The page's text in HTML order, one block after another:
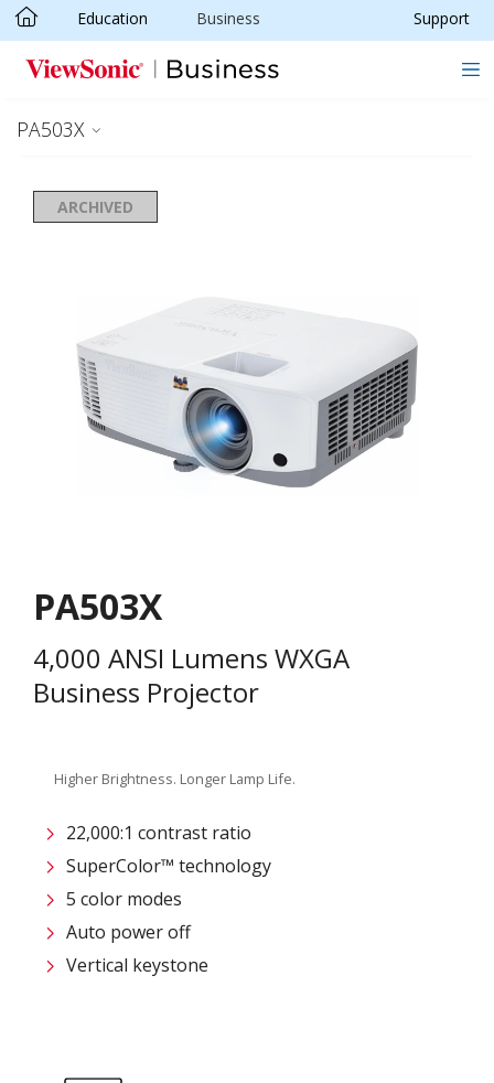
Skip to main content
Education Business Support
PA503X
ARCHIVED
PA503X
4,000 ANSI Lumens WXGA
Business Projector
Higher Brightness. Longer Lamp Life.
22,000:1 contrast ratio
SuperColor™ technology
5 color modes
Auto power off
Vertical keystone